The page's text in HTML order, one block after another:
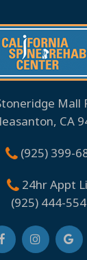
Mall
CA
(925) 399-
24hr Appt
(925) 444-